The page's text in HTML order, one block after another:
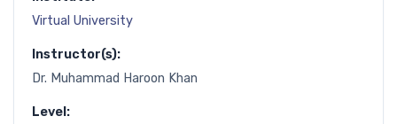
Virtual University
Instructor(s):
Dr. Muhammad Haroon Khan
Level: